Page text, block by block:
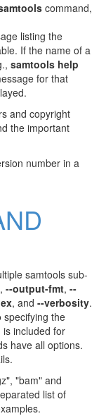
command,
listing the
If the name of a
samtools help
for that
and copyright
the important
number in a
samtools sub-
, --output-fmt, --
, and --verbosity.
specifying the
included for
have all options.
"bam" and
list of